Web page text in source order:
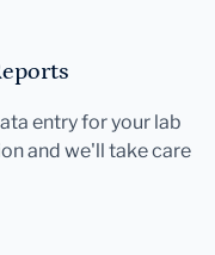
entry for your lab
and we'll take care